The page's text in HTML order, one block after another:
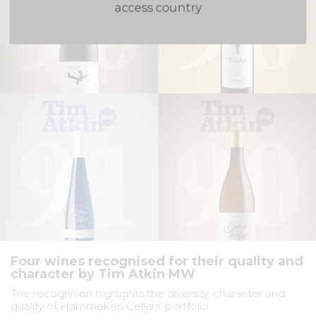
Four wines recognised for their quality and
character by Tim Atkin MW
The recognition highlights the diversity, character and
quality of Hammeken Cellars’ portfolio.
access country